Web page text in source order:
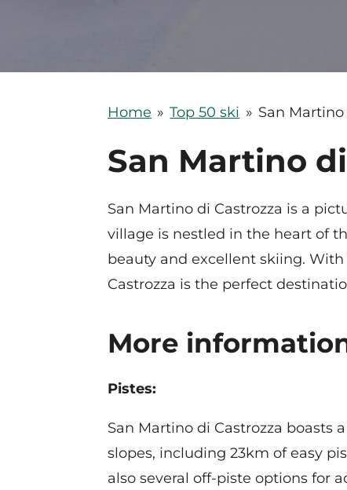
Home » Top 50 ski » San Martino
San Martino
San Martino di Castrozza is a
village is nestled in the heart of
beauty and excellent skiing.
Castrozza is the perfect
More
Pistes:
San Martino di Castrozza boasts
slopes, including 23km of easy
also several off-piste options for